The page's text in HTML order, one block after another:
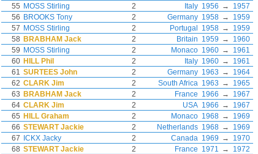
55 MOSS Stirling 2 Italy 1956 →
1957
56 BROOKS Tony 2 Germany 1958 →
1959
57 MOSS Stirling 2 Portugal 1958 →
1959
58 BRABHAM Jack 2 Britain 1959 →
1960
59 MOSS Stirling 2 Monaco 1960 →
1961
60 HILL Phil 2 Italy 1960 →
1961
61 SURTEES John 2 Germany 1963 →
1964
62 CLARK Jim 2 South Africa 1963 →
1965
63 BRABHAM Jack 2 France 1966 →
1967
64 CLARK Jim 2 USA 1966 →
1967
65 HILL Graham 2 Monaco 1968 →
1969
66 STEWART Jackie 2 Netherlands 1968 →
1969
67
ICKX Jacky 2 Canada 1969 →
1970
68 STEWART Jackie 2 France 1971 →
1972